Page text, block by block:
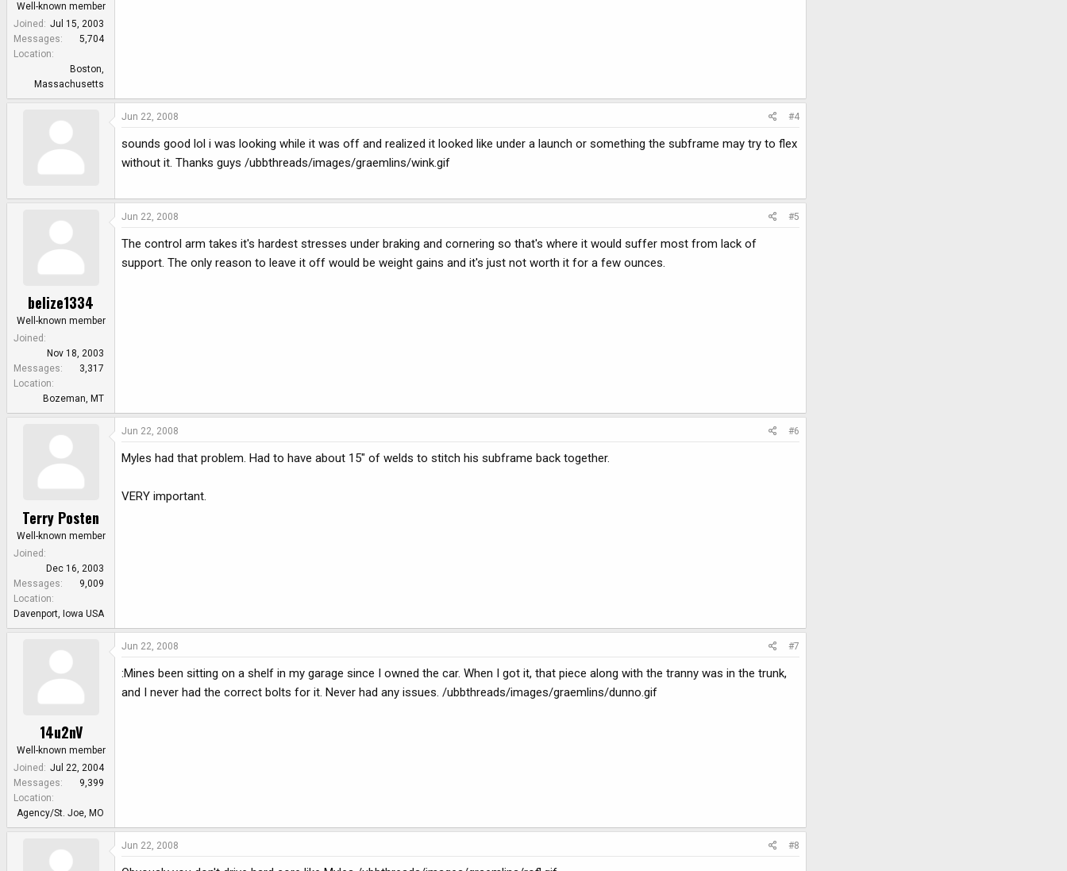
Well-known member
Joined
Jul 15, 2003
Messages
5,704
Location
Boston,
Massachusetts
Jun 22, 2008 #4
sounds good lol i was looking while it was off and realized it looked like under a launch or something the subframe may try to flex
without it. Thanks guys /ubbthreads/images/graemlins/wink.gif
belize1334
Well-known member
Joined
Nov 18, 2003
Messages
3,317
Location
Bozeman, MT
Jun 22, 2008 #5
The control arm takes it's hardest stresses under braking and cornering so that's where it would suffer most from lack of
support. The only reason to leave it off would be weight gains and it's just not worth it for a few ounces.
Terry Posten
Well-known member
Joined
Dec 16, 2003
Messages
9,009
Location
Davenport, Iowa USA
Jun 22, 2008 #6
Myles had that problem. Had to have about 15" of welds to stitch his subframe back together.
VERY important.
14u2nV
Well-known member
Joined
Jul 22, 2004
Messages
9,399
Location
Agency/St. Joe, MO
Jun 22, 2008 #7
:Mines been sitting on a shelf in my garage since I owned the car. When I got it, that piece along with the tranny was in the trunk,
and I never had the correct bolts for it. Never had any issues. /ubbthreads/images/graemlins/dunno.gif
Jun 22, 2008 #8